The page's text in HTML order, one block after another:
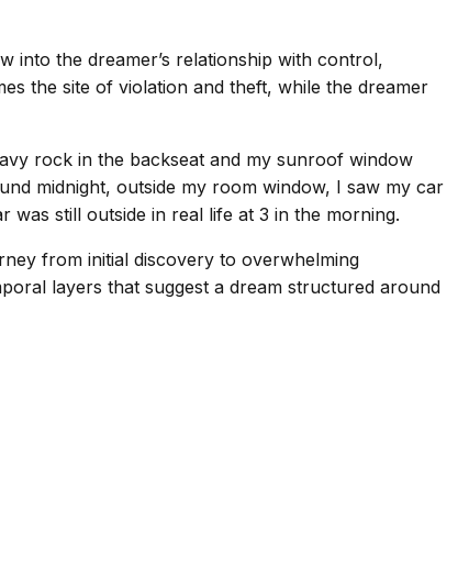
into the dreamer’s relationship with control,
the site of violation and theft, while the dreamer
rock in the backseat and my sunroof window
midnight, outside my room window, I saw my car
still outside in real life at 3 in the morning.
from initial discovery to overwhelming
layers that suggest a dream structured around